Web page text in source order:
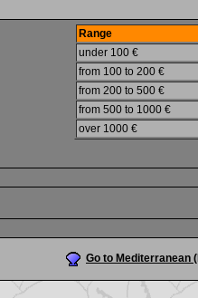
Range
under 100 €
from 100 to 200 €
from 200 to 500 €
from 500 to 1000 €
over 1000 €
Go to Mediterranean